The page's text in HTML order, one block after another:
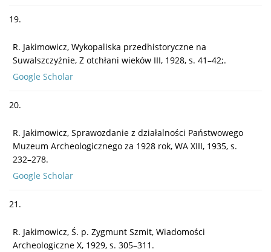
19.
R. Jakimowicz, Wykopaliska przedhistoryczne na
Suwalszczyźnie, Z otchłani wieków III, 1928, s. 41–42;.
Google Scholar
20.
R. Jakimowicz, Sprawozdanie z działalności Państwowego
Muzeum Archeologicznego za 1928 rok, WA XIII, 1935, s.
232–278.
Google Scholar
21.
R. Jakimowicz, Ś. p. Zygmunt Szmit, Wiadomości
Archeologiczne X, 1929, s. 305–311.